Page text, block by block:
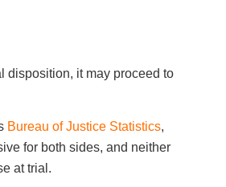
disposition, it may proceed to
Bureau of Justice Statistics,
for both sides, and neither
at trial.